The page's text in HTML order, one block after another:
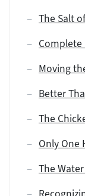
The Salt
Moving
Better
The
Only One
The